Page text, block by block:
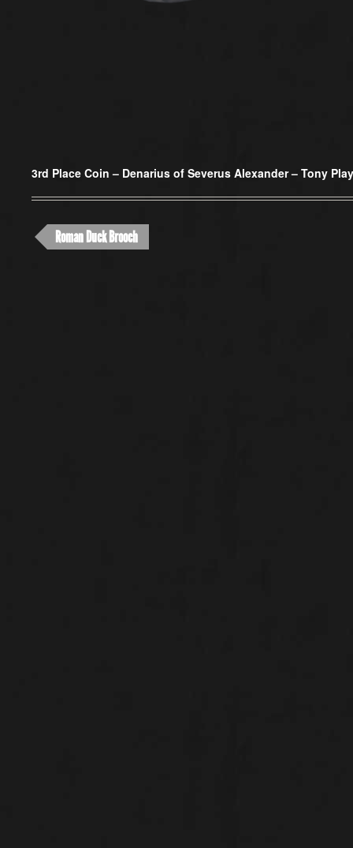
3rd Place Coin – Denarius of Severus Alexander – Tony
Roman Duck Brooch